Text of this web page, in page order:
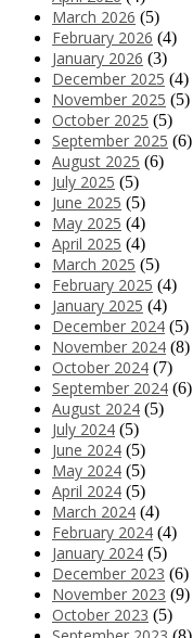
March 2026 (5)
February 2026 (4)
January 2026 (3)
December 2025 (4)
November 2025 (5)
October 2025 (5)
September 2025 (6)
August 2025 (6)
July 2025 (5)
June 2025 (5)
May 2025 (4)
April 2025 (4)
March 2025 (5)
February 2025 (4)
January 2025 (4)
December 2024 (5)
November 2024 (8)
October 2024 (7)
September 2024 (6)
August 2024 (5)
July 2024 (5)
June 2024 (5)
May 2024 (5)
April 2024 (5)
March 2024 (4)
February 2024 (4)
January 2024 (5)
December 2023 (6)
November 2023 (9)
October 2023 (5)